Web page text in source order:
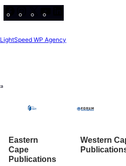
Facebook
Instagram
X
LightSpeed WP Agency
Eastern
Cape
Publications
Western